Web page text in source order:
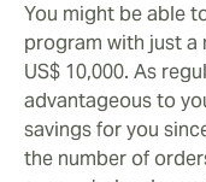
You might be able
program with just
US$ 10,000. As
advantageous to
savings for you
the number of